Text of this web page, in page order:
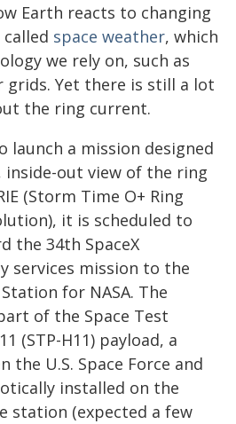
Earth reacts to changing
space weather, which
we rely on, such as
grids. Yet there is still a lot
the ring current.
launch a mission designed
inside-out view of the ring
(Storm Time O+ Ring
it is scheduled to
the 34th SpaceX
services mission to the
for NASA. The
of the Space Test
(STP-H11) payload, a
the U.S. Space Force and
installed on the
station (expected a few